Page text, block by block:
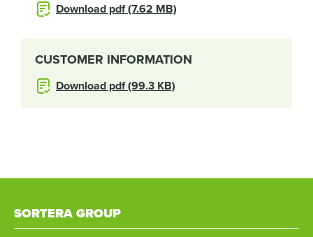
Download pdf (7.62 MB)
CUSTOMER INFORMATION
Download pdf (99.3 KB)
SORTERA GROUP